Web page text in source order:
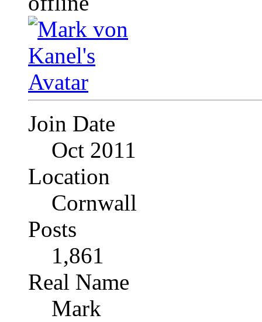
Join Date
Oct 2011
Location
Cornwall
Posts
1,861
Real Name
Mark